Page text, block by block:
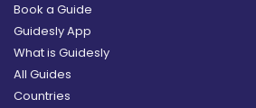
Book a Guide
Guidesly App
What is Guidesly
All Guides
Countries